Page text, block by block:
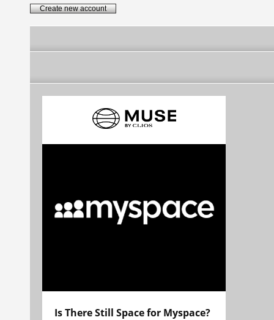
Is There Still Space for Myspace?